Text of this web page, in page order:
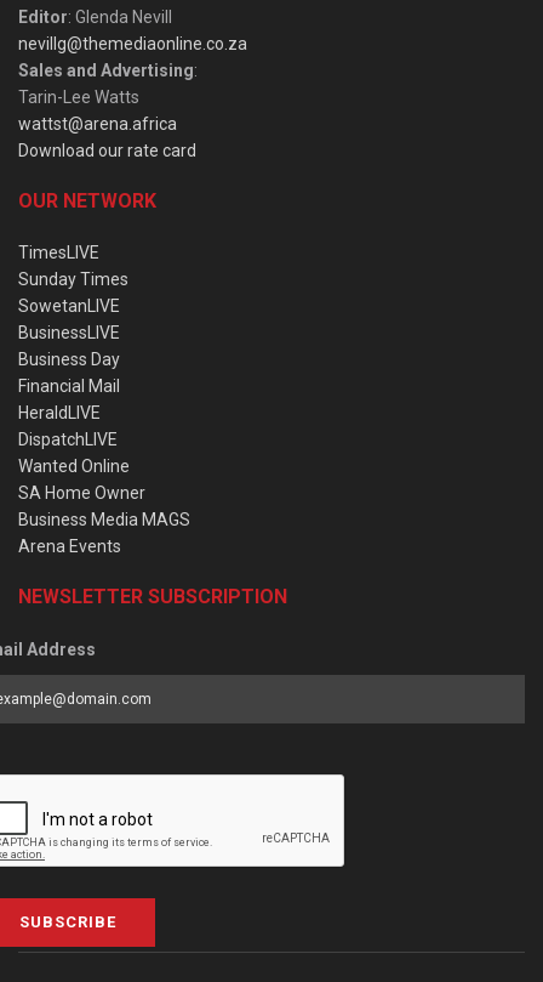
Editor: Glenda Nevill
nevillg@themediaonline.co.za
Sales and Advertising:
Tarin-Lee Watts
wattst@arena.africa
Download our rate card
OUR NETWORK
TimesLIVE
Sunday Times
SowetanLIVE
BusinessLIVE
Business Day
Financial Mail
HeraldLIVE
DispatchLIVE
Wanted Online
SA Home Owner
Business Media MAGS
Arena Events
NEWSLETTER SUBSCRIPTION
Address
SUBSCRIBE